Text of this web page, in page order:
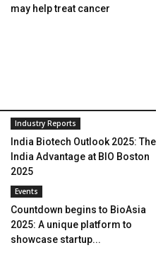
may help treat cancer
Industry Reports
India Biotech Outlook 2025: The
India Advantage at BIO Boston
2025
Events
Countdown begins to BioAsia
2025: A unique platform to
showcase startup...